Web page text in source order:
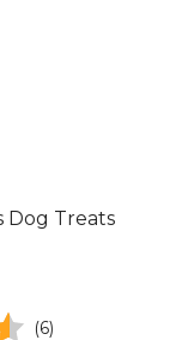
Dog Treats
(6)